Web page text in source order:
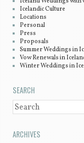
Icelandic Culture
Locations
Personal
Press
Proposals
Summer Weddings in
Vow Renewals in
Winter Weddings in
SEARCH
SEARCH
ARCHIVES